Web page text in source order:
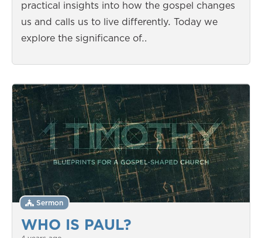
practical insights into how the gospel changes
us and calls us to live differently. Today we
explore the significance of…
WHO IS PAUL?
Sermon